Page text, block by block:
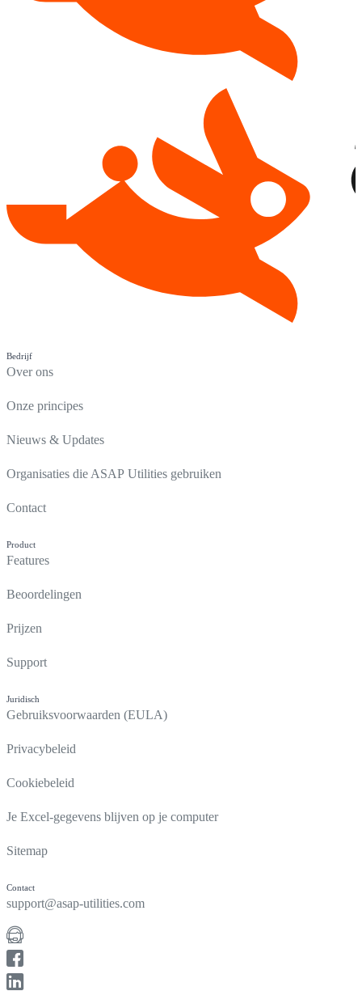
Bedrijf
Over ons
Onze principes
Nieuws & Updates
Organisaties die ASAP Utilities gebruiken
Contact
Product
Features
Beoordelingen
Prijzen
Support
Juridisch
Gebruiksvoorwaarden (EULA)
Privacybeleid
Cookiebeleid
Je Excel-gegevens blijven op je computer
Sitemap
Contact
support@asap-utilities.com